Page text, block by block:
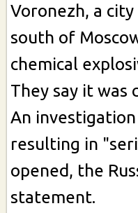
Voronezh, a
south of
chemical
They say it was
An
resulting in
opened, the
statement.